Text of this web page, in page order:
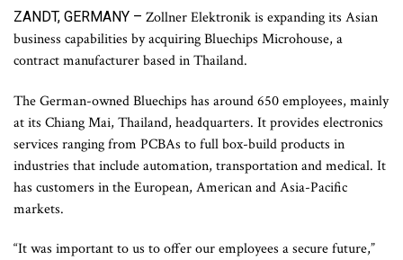
ZANDT, GERMANY – Zollner Elektronik is expanding its Asian
business capabilities by acquiring Bluechips Microhouse, a
contract manufacturer based in Thailand.
The German-owned Bluechips has around 650 employees, mainly
at its Chiang Mai, Thailand, headquarters. It provides electronics
services ranging from PCBAs to full box-build products in
industries that include automation, transportation and medical. It
has customers in the European, American and Asia-Pacific
markets.
“It was important to us to offer our employees a secure future,”